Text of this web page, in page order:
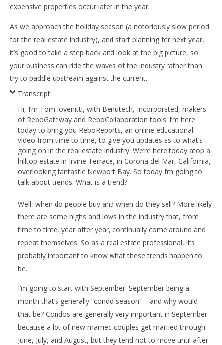
expensive properties occur later in the year.
As we approach the holiday season (a notoriously slow period
for the real estate industry), and start planning for next year,
it’s good to take a step back and look at the big picture, so
your business can ride the waves of the industry rather than
try to paddle upstream against the current.
Transcript
Hi, I’m Tom Iovenitti, with Benutech, Incorporated, makers
of ReboGateway and ReboCollaboration tools. I’m here
today to bring you ReboReports, an online educational
video from time to time, to give you updates as to what’s
going on in the real estate industry. We’re here today atop a
hilltop estate in Irvine Terrace, in Corona del Mar, California,
overlooking fantastic Newport Bay. So today I’m going to
talk about trends. What is a trend?
Well, when do people buy and when do they sell? More likely
there are some highs and lows in the industry that, from
time to time, year after year, continually come around and
repeat themselves. So as a real estate professional, it’s
probably important to know what these trends happen to
be.
I’m going to start with September. September being a
month that’s generally “condo season” – and why would
that be? Condos are generally very important in September
because a lot of new married couples get married through
June, July, and August, but they tend not to move until after